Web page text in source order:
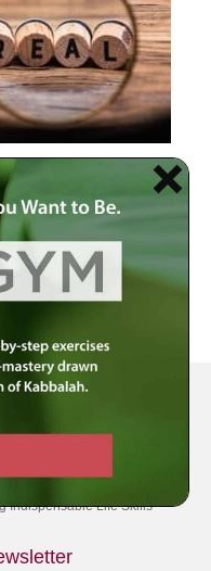
Indispensable Life Skills